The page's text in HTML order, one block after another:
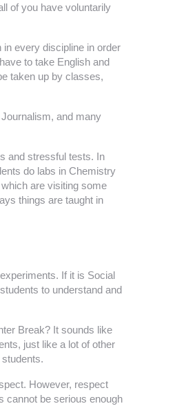
of you have voluntarily
every discipline in order
to take English and
taken up by classes,
and many
and stressful tests. In
do labs in Chemistry
are visiting some
things are taught in
If it is Social
to understand and
Break? It sounds like
just like a lot of other
However, respect
cannot be serious enough